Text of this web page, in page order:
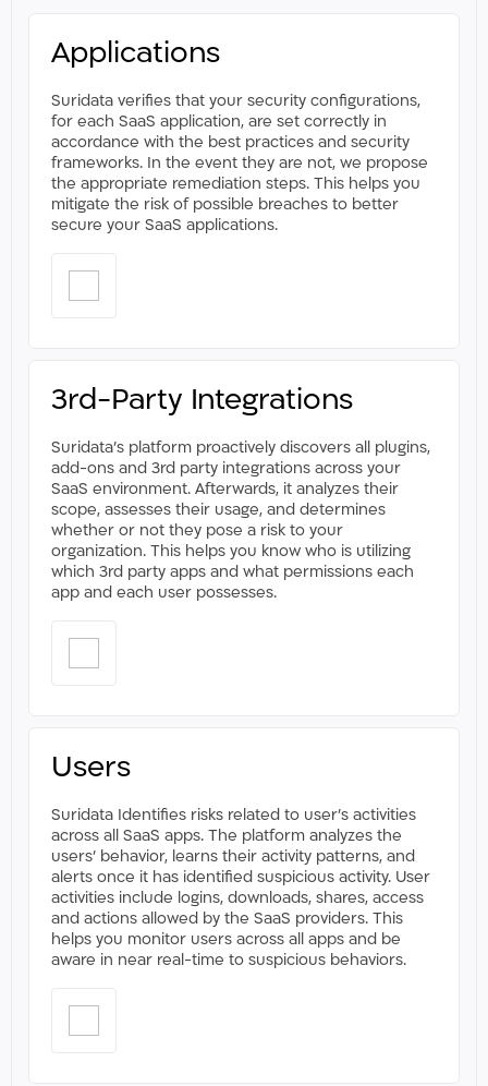
Applications
Suridata verifies that your security configurations,
for each SaaS application, are set correctly in
accordance with the best practices and security
frameworks. In the event they are not, we propose
the appropriate remediation steps. This helps you
mitigate the risk of possible breaches to better
secure your SaaS applications.​
3rd-Party Integrations
Suridata’s platform proactively discovers all plugins,
add-ons and 3rd party integrations across your
SaaS environment. Afterwards, it analyzes their
scope, assesses their usage, and determines
whether or not they pose a risk to your
organization. This helps you know who is utilizing
which 3rd party apps and what permissions each
app and each user possesses.
Users
Suridata Identifies risks related to user’s activities
across all SaaS apps. The platform analyzes the
users’ behavior, learns their activity patterns, and
alerts once it has identified suspicious activity. User
activities include logins, downloads, shares, access
and actions allowed by the SaaS providers. This
helps you monitor users across all apps and be
aware in near real-time to suspicious behaviors.